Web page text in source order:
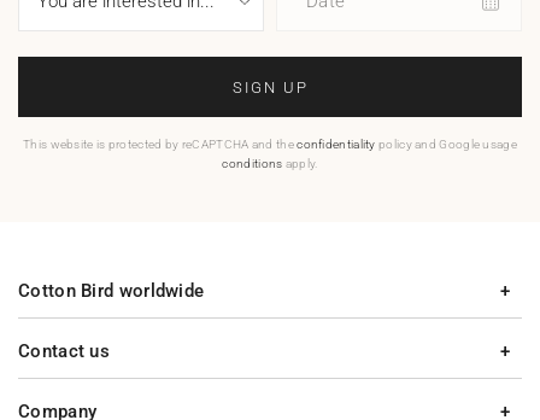
SIGN UP
This website is protected by reCAPTCHA and theconfidentiality policy and Google usage
conditions apply.
Contact us
Company
Cotton Bird worldwide